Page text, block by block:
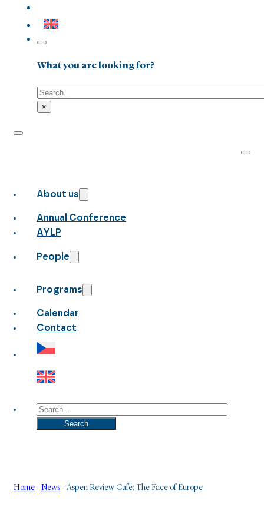
What you are looking for?
Search
×
About us
Annual Conference
AYLP
People
Programs
Calendar
Contact
Search
Search
Home - News -Aspen Review Café: The Face of Europe